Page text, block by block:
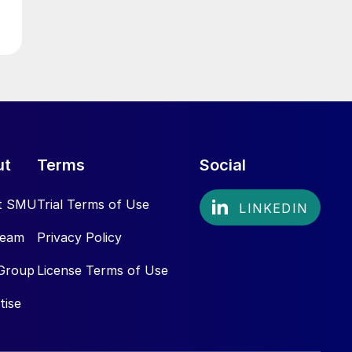
SMU
Terms
Trial Terms of Use
Privacy Policy
License Terms of Use
Social